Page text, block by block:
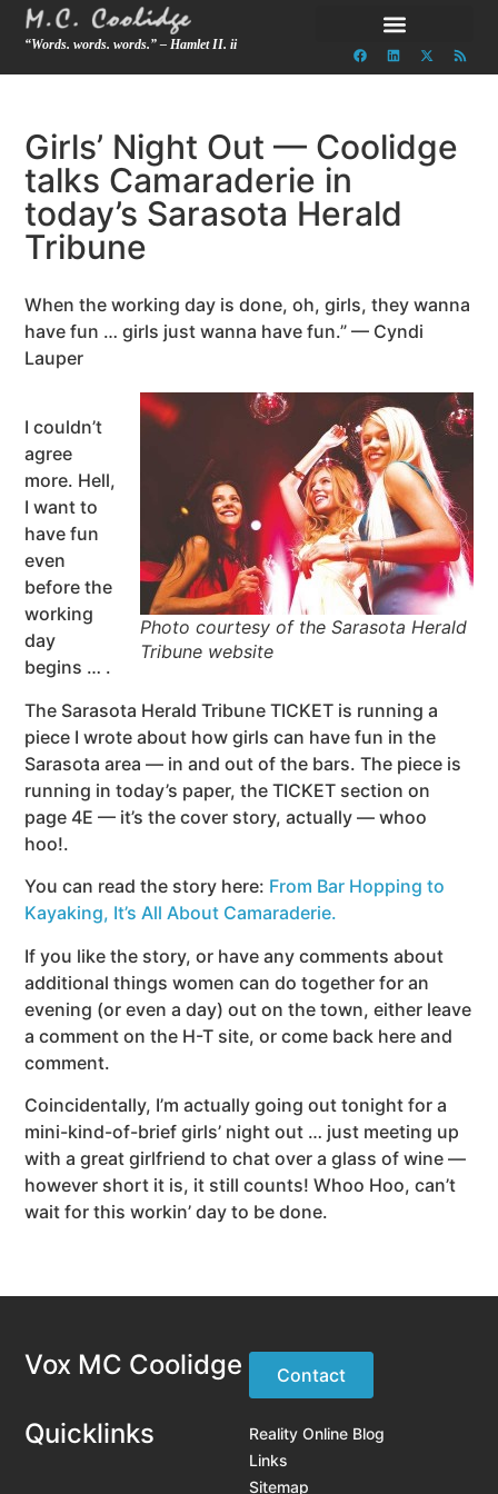
“Words. words. words.” – Hamlet II. ii
Girls’ Night Out — Coolidge
talks Camaraderie in
today’s Sarasota Herald
Tribune
When the working day is done, oh, girls, they wanna
have fun … girls just wanna have fun.” — Cyndi
Lauper
Photo courtesy of the Sarasota Herald
Tribune website
I couldn’t
agree
more. Hell,
I want to
have fun
even
before the
working
day
begins … .
The Sarasota Herald Tribune TICKET is running a
piece I wrote about how girls can have fun in the
Sarasota area — in and out of the bars. The piece is
running in today’s paper, the TICKET section on
page 4E — it’s the cover story, actually — whoo
hoo!.
You can read the story here: From Bar Hopping to
Kayaking, It’s All About Camaraderie.
If you like the story, or have any comments about
additional things women can do together for an
evening (or even a day) out on the town, either leave
a comment on the H-T site, or come back here and
comment.
Coincidentally, I’m actually going out tonight for a
mini-kind-of-brief girls’ night out … just meeting up
with a great girlfriend to chat over a glass of wine —
however short it is, it still counts! Whoo Hoo, can’t
wait for this workin’ day to be done.
Vox MC Coolidge Contact
Quicklinks
Reality Online Blog
Links
Sitemap